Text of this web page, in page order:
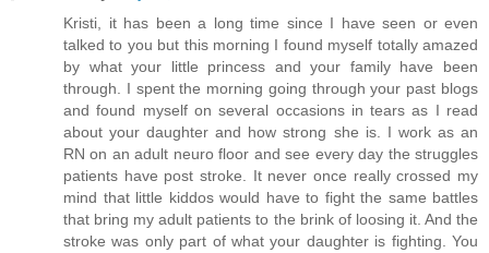
Kristi, it has been a long time since I have seen or even
talked to you but this morning I found myself totally amazed
by what your little princess and your family have been
through. I spent the morning going through your past blogs
and found myself on several occasions in tears as I read
about your daughter and how strong she is. I work as an
RN on an adult neuro floor and see every day the struggles
patients have post stroke. It never once really crossed my
mind that little kiddos would have to fight the same battles
that bring my adult patients to the brink of loosing it. And the
stroke was only part of what your daughter is fighting. You